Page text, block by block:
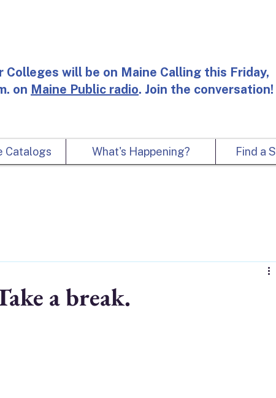
Colleges will be on Maine Calling this Friday,
on Maine Public radio. Join the conversation!
Catalogs What's Happening? Find a
a break.